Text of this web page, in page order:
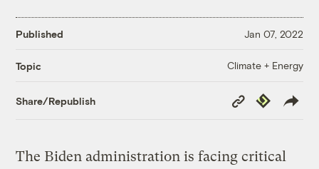
Published Jan 07, 2022
Topic Climate + Energy
Share/Republish
Copy
Link
Republish
The Biden administration is facing critical